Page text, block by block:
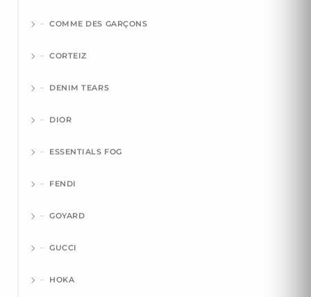
COMME DES GARÇONS
CORTEIZ
DENIM TEARS
DIOR
ESSENTIALS FOG
FENDI
GOYARD
GUCCI
HOKA